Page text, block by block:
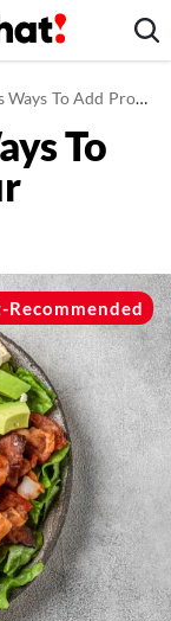
Add Protein To Your Salad
To
Recommended